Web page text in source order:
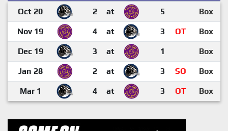
Oct 20 2 at 5 Box
Nov 19 4 at 3 OT Box
Dec 19 3 at 1 Box
Jan 28 2 at 3 SO Box
Mar 1 4 at 3 OT Box